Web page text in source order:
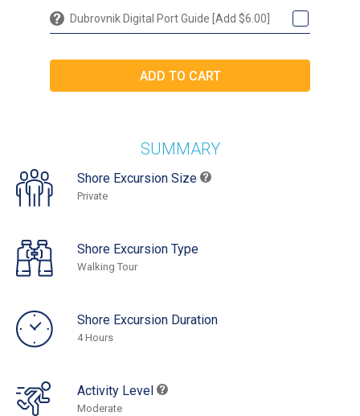
Dubrovnik Digital Port Guide [Add $6.00]
SUMMARY
Shore Excursion Size
Private
Shore Excursion Type
Walking Tour
Shore Excursion Duration
4 Hours
Activity Level
Moderate